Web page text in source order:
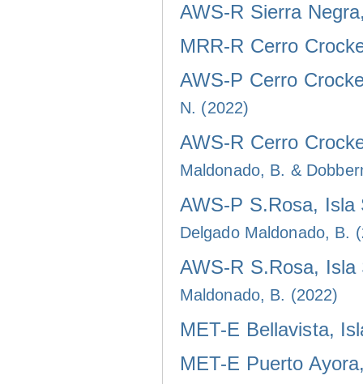
AWS-R Sierra
MRR-R Cerro
AWS-P Cerro
N. (2022)
AWS-R Cerro
Maldonado, B. &
AWS-P S.Rosa,
Delgado Maldonado, B.
AWS-R S.Rosa,
Maldonado, B. (2022)
MET-E Bellavista,
MET-E Puerto